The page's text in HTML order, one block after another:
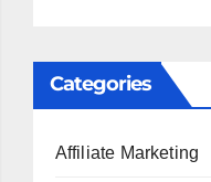
Categories
Affiliate Marketing